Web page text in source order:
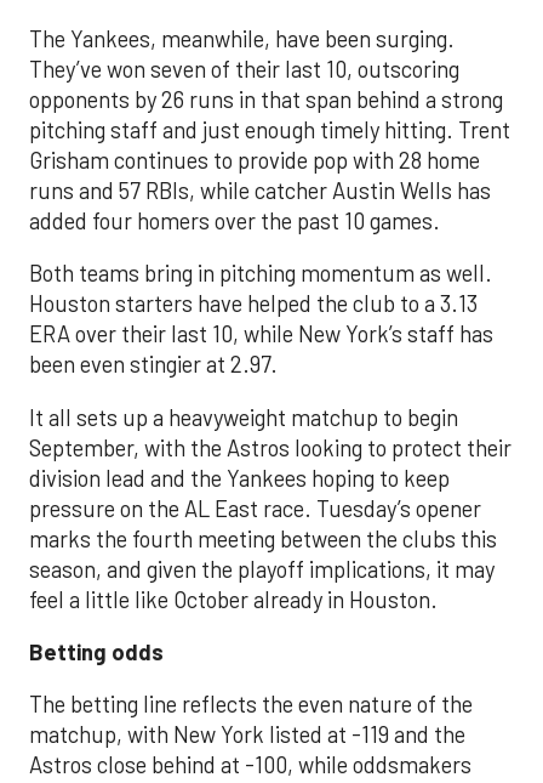
The Yankees, meanwhile, have been surging.
They’ve won seven of their last 10, outscoring
opponents by 26 runs in that span behind a strong
pitching staff and just enough timely hitting. Trent
Grisham continues to provide pop with 28 home
runs and 57 RBIs, while catcher Austin Wells has
added four homers over the past 10 games.
Both teams bring in pitching momentum as well.
Houston starters have helped the club to a 3.13
ERA over their last 10, while New York’s staff has
been even stingier at 2.97.
It all sets up a heavyweight matchup to begin
September, with the Astros looking to protect their
division lead and the Yankees hoping to keep
pressure on the AL East race. Tuesday’s opener
marks the fourth meeting between the clubs this
season, and given the playoff implications, it may
feel a little like October already in Houston.
Betting odds
The betting line reflects the even nature of the
matchup, with New York listed at -119 and the
Astros close behind at -100, while oddsmakers